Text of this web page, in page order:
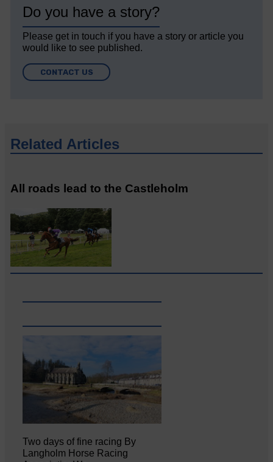
Do you have a story?
Please get in touch if you have a story or article you
would like to see published.
CONTACT US
Related Articles
All roads lead to the Castleholm
Two days of fine racing By
Langholm Horse Racing